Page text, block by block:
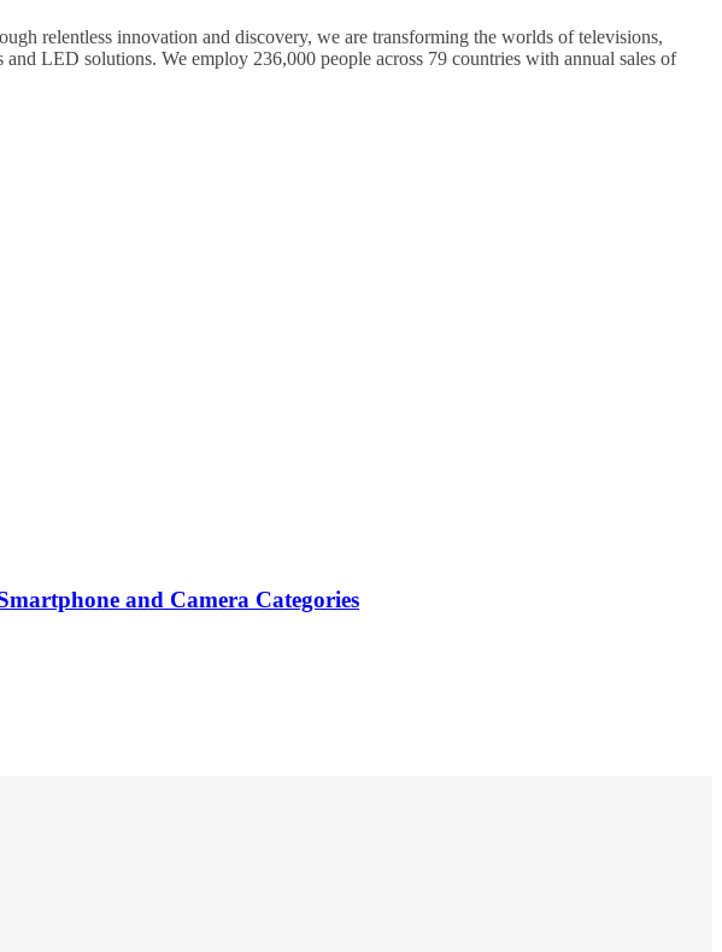
relentless innovation and discovery, we are transforming the worlds of televisions,
LED solutions. We employ 236,000 people across 79 countries with annual sales of
and Camera Categories